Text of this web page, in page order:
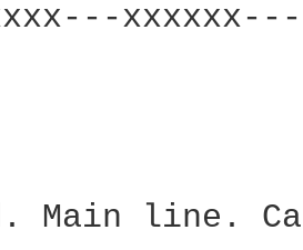
Main line.